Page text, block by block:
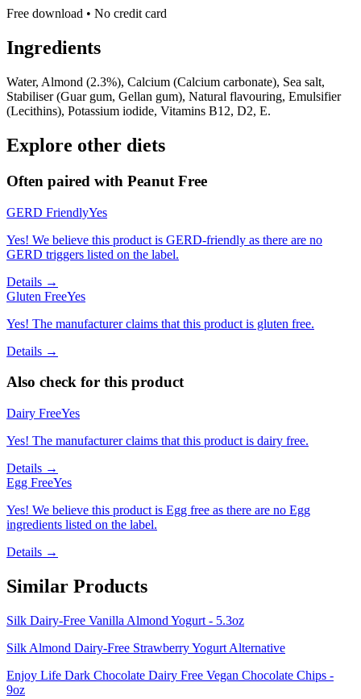
Free download • No credit card
Ingredients
Water, Almond (2.3%), Calcium (Calcium carbonate), Sea salt,
Stabiliser (Guar gum, Gellan gum), Natural flavouring, Emulsifier
(Lecithins), Potassium iodide, Vitamins B12, D2, E.
Explore other diets
Often paired with Peanut Free
GERD FriendlyYes
Yes! We believe this product is GERD-friendly as there are no
GERD triggers listed on the label.
Details →
Gluten FreeYes
Yes! The manufacturer claims that this product is gluten free.
Details →
Also check for this product
Dairy FreeYes
Yes! The manufacturer claims that this product is dairy free.
Details →
Egg FreeYes
Yes! We believe this product is Egg free as there are no Egg
ingredients listed on the label.
Details →
Similar Products
Silk Dairy-Free Vanilla Almond Yogurt - 5.3oz
Silk Almond Dairy-Free Strawberry Yogurt Alternative
Enjoy Life Dark Chocolate Dairy Free Vegan Chocolate Chips -
9oz